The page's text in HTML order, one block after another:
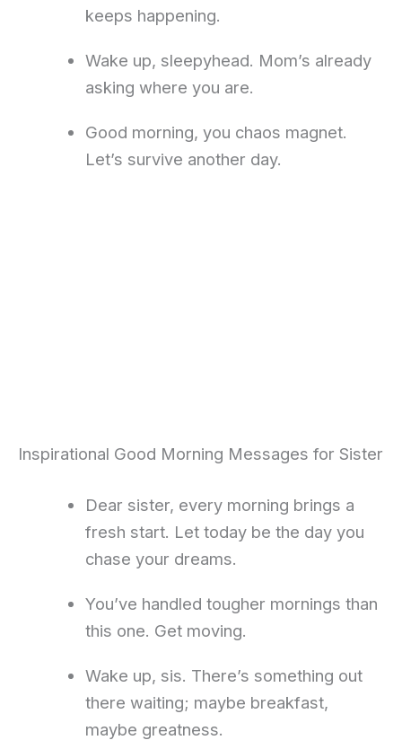
keeps happening.
Wake up, sleepyhead. Mom’s already
asking where you are.
Good morning, you chaos magnet.
Let’s survive another day.
Inspirational Good Morning Messages for Sister
Dear sister, every morning brings a
fresh start. Let today be the day you
chase your dreams.
You’ve handled tougher mornings than
this one. Get moving.
Wake up, sis. There’s something out
there waiting; maybe breakfast,
maybe greatness.